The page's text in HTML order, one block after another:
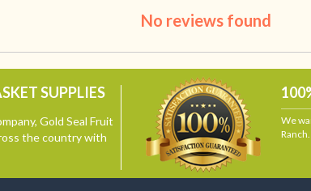
No reviews found
SUPPLIES
Gold Seal Fruit
the country with
We